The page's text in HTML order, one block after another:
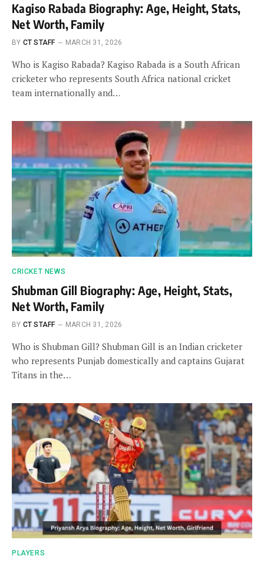
Kagiso Rabada Biography: Age, Height, Stats,
Net Worth, Family
BY CT STAFF MARCH 31, 2026
Who is Kagiso Rabada? Kagiso Rabada is a South African
cricketer who represents South Africa national cricket
team internationally and…
CRICKET NEWS
Shubman Gill Biography: Age, Height, Stats,
Net Worth, Family
BY CT STAFF MARCH 31, 2026
Who is Shubman Gill? Shubman Gill is an Indian cricketer
who represents Punjab domestically and captains Gujarat
Titans in the…
PLAYERS